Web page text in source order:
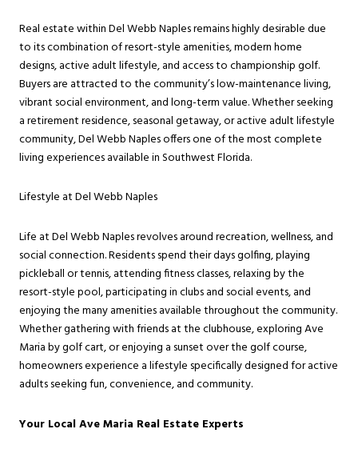
Real estate within Del Webb Naples remains highly desirable due
to its combination of resort-style amenities, modern home
designs, active adult lifestyle, and access to championship golf.
Buyers are attracted to the community’s low-maintenance living,
vibrant social environment, and long-term value. Whether seeking
a retirement residence, seasonal getaway, or active adult lifestyle
community, Del Webb Naples offers one of the most complete
living experiences available in Southwest Florida.
Lifestyle at Del Webb Naples
Life at Del Webb Naples revolves around recreation, wellness, and
social connection. Residents spend their days golfing, playing
pickleball or tennis, attending fitness classes, relaxing by the
resort-style pool, participating in clubs and social events, and
enjoying the many amenities available throughout the community.
Whether gathering with friends at the clubhouse, exploring Ave
Maria by golf cart, or enjoying a sunset over the golf course,
homeowners experience a lifestyle specifically designed for active
adults seeking fun, convenience, and community.
Your Local Ave Maria Real Estate Experts